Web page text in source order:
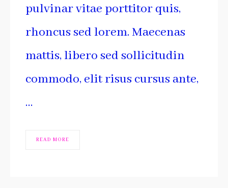
pulvinar vitae porttitor quis,
rhoncus sed lorem. Maecenas
mattis, libero sed sollicitudin
commodo, elit risus cursus ante,
…
READ MORE